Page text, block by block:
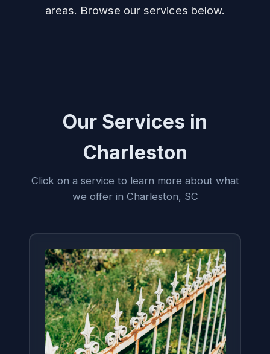
areas. Browse our services below.
Our Services in
Charleston
Click on a service to learn more about what
we offer in Charleston, SC